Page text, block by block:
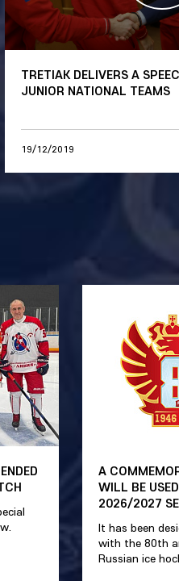
TRETIAK DELIVERS A
JUNIOR NATIONAL TEAMS
19/12/2019
A
WILL BE
2026/2027
It has been
with the 80th
Russian ice